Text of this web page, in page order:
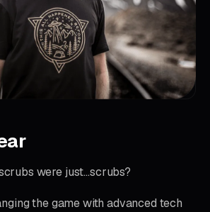
were just…scrubs?
the game with advanced tech